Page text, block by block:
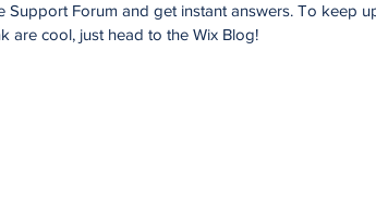
Support Forum and get instant answers. To keep
are cool, just head to the Wix Blog!